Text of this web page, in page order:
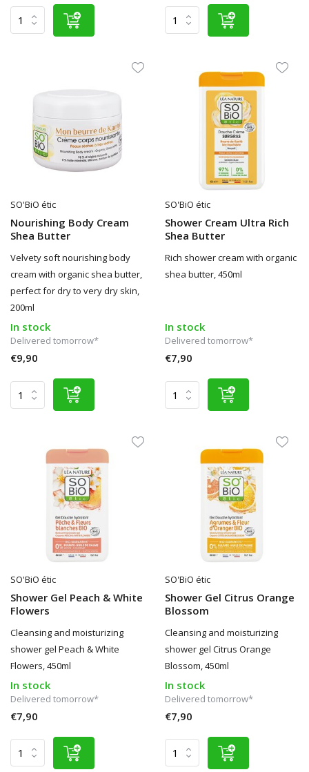
SO'BiO étic
Nourishing Body Cream
Shea Butter
Velvety soft nourishing body
cream with organic shea butter,
perfect for dry to very dry skin,
200ml
In stock
Delivered tomorrow*
€9,90
SO'BiO étic
Shower Cream Ultra Rich
Shea Butter
Rich shower cream with organic
shea butter, 450ml
In stock
Delivered tomorrow*
€7,90
SO'BiO étic
Shower Gel Peach & White
Flowers
Cleansing and moisturizing
shower gel Peach & White
Flowers, 450ml
In stock
Delivered tomorrow*
€7,90
SO'BiO étic
Shower Gel Citrus Orange
Blossom
Cleansing and moisturizing
shower gel Citrus Orange
Blossom, 450ml
In stock
Delivered tomorrow*
€7,90